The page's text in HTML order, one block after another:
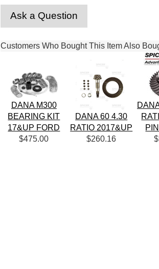
Ask a Question
Customers Who Bought This Item Also
DANA M300
BEARING KIT
17&UP FORD
$475.00
DANA 60 4.30
RATIO 2017&UP
$260.16